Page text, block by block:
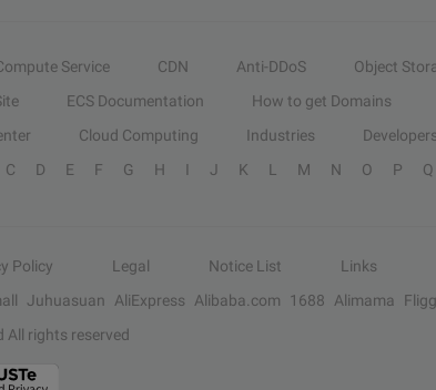
Service CDN Anti-DDoS Object
ECS Documentation How to get Domains
Cloud Computing Industries Developers
C D E F G H I J K L M N O P Q
Policy Legal Notice List
Links
Juhuasuan AliExpress Alibaba.com 1688 Alimama
All rights reserved